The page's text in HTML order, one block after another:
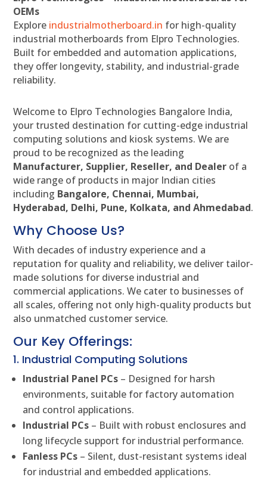
OEMs
Explore industrialmotherboard.in for high-quality
industrial motherboards from Elpro Technologies.
Built for embedded and automation applications,
they offer longevity, stability, and industrial-grade
reliability.
Welcome to Elpro Technologies Bangalore India,
your trusted destination for cutting-edge industrial
computing solutions and kiosk systems. We are
proud to be recognized as the leading
Manufacturer, Supplier, Reseller, and Dealer of a
wide range of products in major Indian cities
including Bangalore, Chennai, Mumbai,
Hyderabad, Delhi, Pune, Kolkata, and Ahmedabad.
Why Choose Us?
With decades of industry experience and a
reputation for quality and reliability, we deliver tailor-
made solutions for diverse industrial and
commercial applications. We cater to businesses of
all scales, offering not only high-quality products but
also unmatched customer service.
Our Key Offerings:
1. Industrial Computing Solutions
Industrial Panel PCs – Designed for harsh
environments, suitable for factory automation
and control applications.
Industrial PCs – Built with robust enclosures and
long lifecycle support for industrial performance.
Fanless PCs – Silent, dust-resistant systems ideal
for industrial and embedded applications.